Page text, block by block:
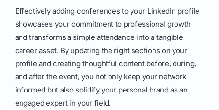
Effectively adding conferences to your LinkedIn profile
showcases your commitment to professional growth
and transforms a simple attendance into a tangible
career asset. By updating the right sections on your
profile and creating thoughtful content before, during,
and after the event, you not only keep your network
informed but also solidify your personal brand as an
engaged expert in your field.